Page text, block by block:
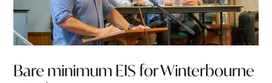
Bare minimum EIS for Winterbourne